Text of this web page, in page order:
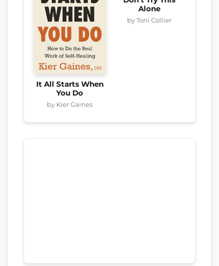
It All Starts When
You Do
by Kier Gaines
Alone
by Toni Collier